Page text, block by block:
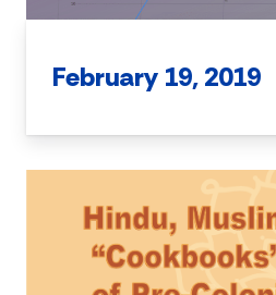
February 19, 2019